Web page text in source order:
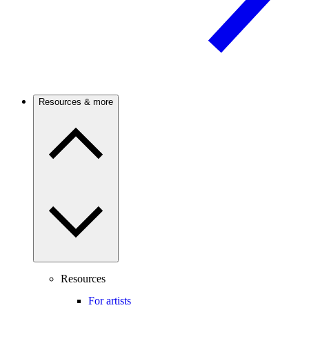
Resources & more
Resources
For artists